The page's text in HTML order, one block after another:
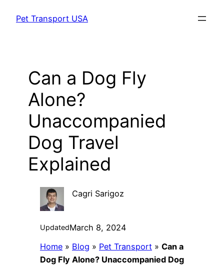
Pet Transport USA
Can a Dog Fly
Alone?
Unaccompanied
Dog Travel
Explained
Cagri Sarigoz
UpdatedMarch 8, 2024
Home » Blog » Pet Transport » Can a
Dog Fly Alone? Unaccompanied Dog